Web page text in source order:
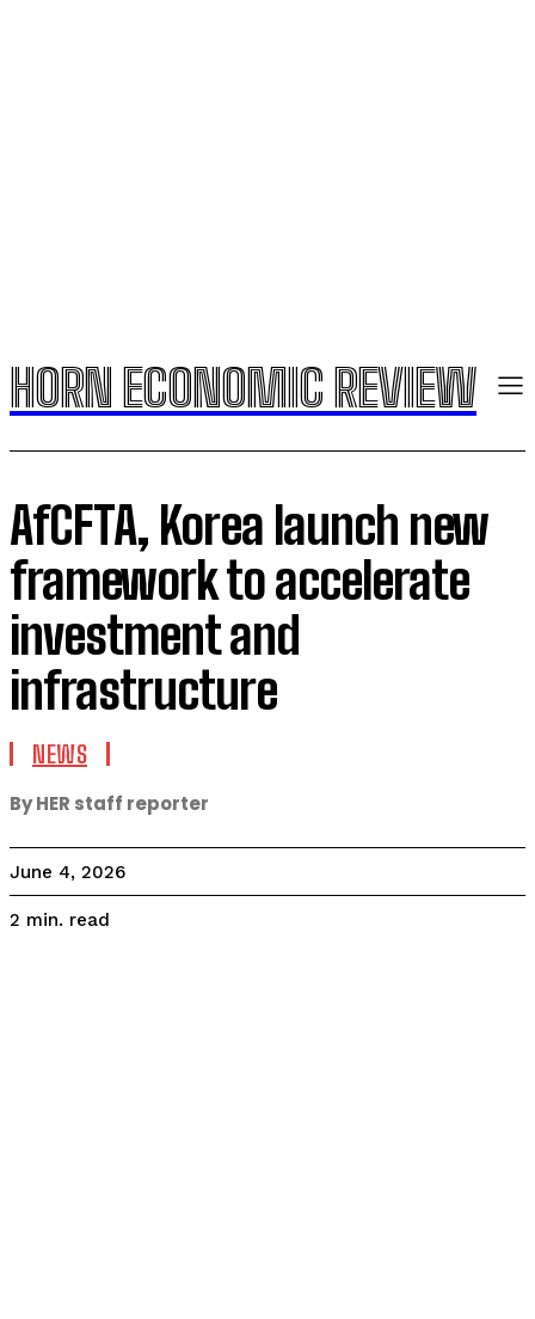
HORN ECONOMIC REVIEW
AfCFTA, Korea launch new
framework to accelerate
investment and
infrastructure
NEWS
By HER staff reporter
June 4, 2026
2 min. read